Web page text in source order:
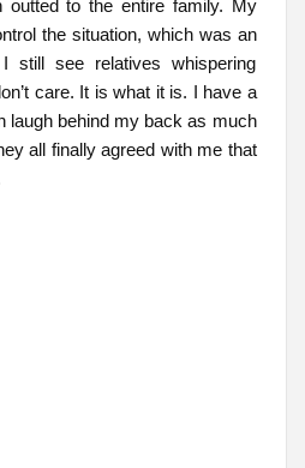
outted to the entire family. My
the situation, which was an
still see relatives whispering
care. It is what it is. I have a
laugh behind my back as much
all finally agreed with me that